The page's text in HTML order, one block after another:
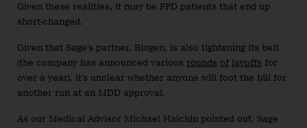
Given these realities, it may be PPD patients that end up
short-changed.
Given that Sage’s partner, Biogen, is also tightening its belt
(the company has announced various rounds of layoffs for
over a year), it’s unclear whether anyone will foot the bill for
another run at an MDD approval.
As our Medical Advisor Michael Haichin pointed out, Sage